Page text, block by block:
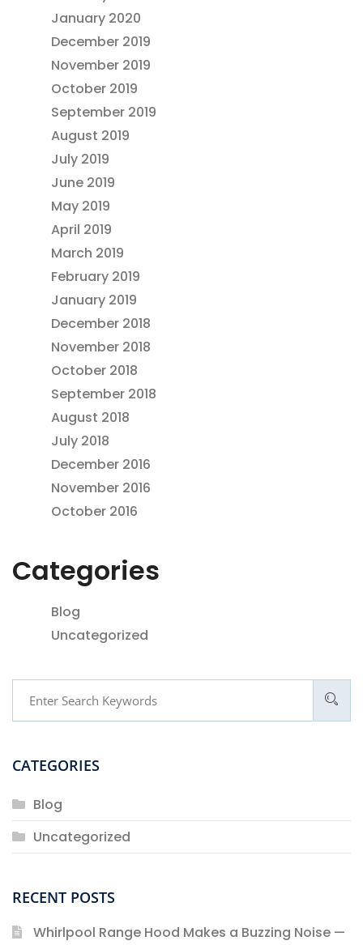
January 2020
December 2019
November 2019
October 2019
September 2019
August 2019
July 2019
June 2019
May 2019
April 2019
March 2019
February 2019
January 2019
December 2018
November 2018
October 2018
September 2018
August 2018
July 2018
December 2016
November 2016
October 2016
Categories
Blog
Uncategorized
CATEGORIES
Blog
Uncategorized
RECENT POSTS
Whirlpool Range Hood Makes a Buzzing Noise —